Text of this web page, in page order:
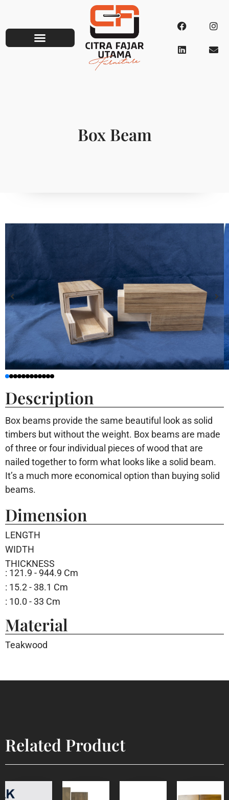
Box Beam
Description
Box beams provide the same beautiful look as solid
timbers but without the weight. Box beams are made
of three or four individual pieces of wood that are
nailed together to form what looks like a solid beam.
It’s a much more economical option than buying solid
beams.
Dimension
LENGTH
WIDTH
THICKNESS
: 121.9 - 944.9 Cm
: 15.2 - 38.1 Cm
: 10.0 - 33 Cm
Material
Teakwood
Related Product